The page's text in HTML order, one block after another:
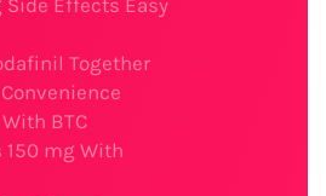
Effects Easy
Together
BTC
mg With